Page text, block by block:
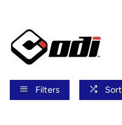
Filters Sort